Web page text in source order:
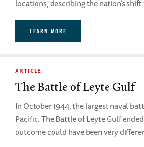
locations, describing the nation’s
LEARN MORE
ARTICLE
The Battle of Leyte Gulf
In October 1944, the largest naval
Pacific. The Battle of Leyte Gulf
outcome could have been very